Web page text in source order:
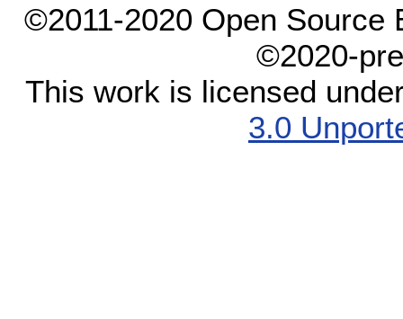
©2011-2020 Open Source
©2020-
This work is licensed
3.0